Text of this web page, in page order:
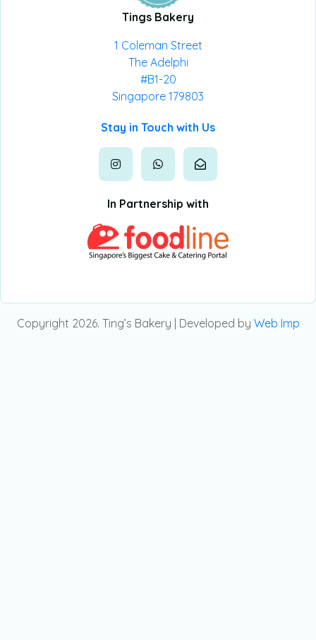
Tings Bakery
1 Coleman Street
The Adelphi
#B1-20
Singapore 179803
Stay in Touch with Us
In Partnership with
Copyright 2026. Ting’s Bakery | Developed by Web Imp